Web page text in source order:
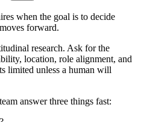
when the goal is to decide
forward.
research. Ask for the
location, role alignment, and
limited unless a human will
answer three things fast: